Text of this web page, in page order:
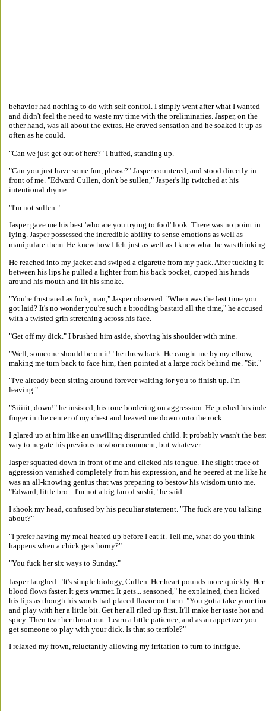
behavior had nothing to do with self control. I simply went after what I wanted
and didn't feel the need to waste my time with the preliminaries. Jasper, on the
other hand, was all about the extras. He craved sensation and he soaked it up as
often as he could.
"Can we just get out of here?" I huffed, standing up.
"Can you just have some fun, please?" Jasper countered, and stood directly in
front of me. "Edward Cullen, don't be sullen," Jasper's lip twitched at his
intentional rhyme.
"I'm not sullen."
Jasper gave me his best 'who are you trying to fool' look. There was no point in
lying. Jasper possessed the incredible ability to sense emotions as well as
manipulate them. He knew how I felt just as well as I knew what he was
He reached into my jacket and swiped a cigarette from my pack. After tucking it
between his lips he pulled a lighter from his back pocket, cupped his hands
around his mouth and lit his smoke.
"You're frustrated as fuck, man," Jasper observed. "When was the last time you
got laid? It's no wonder you're such a brooding bastard all the time," he accused
with a twisted grin stretching across his face.
"Get off my dick." I brushed him aside, shoving his shoulder with mine.
"Well, someone should be on it!" he threw back. He caught me by my elbow,
making me turn back to face him, then pointed at a large rock behind me. "Sit."
"I've already been sitting around forever waiting for you to finish up. I'm
leaving."
"Siiiiit, down!" he insisted, his tone bordering on aggression. He pushed his
finger in the center of my chest and heaved me down onto the rock.
I glared up at him like an unwilling disgruntled child. It probably wasn't the
way to negate his previous newborn comment, but whatever.
Jasper squatted down in front of me and clicked his tongue. The slight trace of
aggression vanished completely from his expression, and he peered at me like
was an all-knowing genius that was preparing to bestow his wisdom unto me.
"Edward, little bro... I'm not a big fan of sushi," he said.
I shook my head, confused by his peculiar statement. "The fuck are you talking
about?"
"I prefer having my meal heated up before I eat it. Tell me, what do you think
happens when a chick gets horny?"
"You fuck her six ways to Sunday."
Jasper laughed. "It's simple biology, Cullen. Her heart pounds more quickly. Her
blood flows faster. It gets warmer. It gets... seasoned," he explained, then licked
his lips as though his words had placed flavor on them. "You gotta take your
and play with her a little bit. Get her all riled up first. It'll make her taste hot and
spicy. Then tear her throat out. Learn a little patience, and as an appetizer you
get someone to play with your dick. Is that so terrible?"
I relaxed my frown, reluctantly allowing my irritation to turn to intrigue.